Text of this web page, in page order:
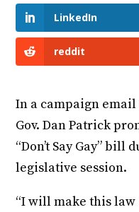
LinkedIn
reddit
In a campaign
Gov. Dan Patrick
“Don’t Say Gay” bill
legislative session.
“I will make this